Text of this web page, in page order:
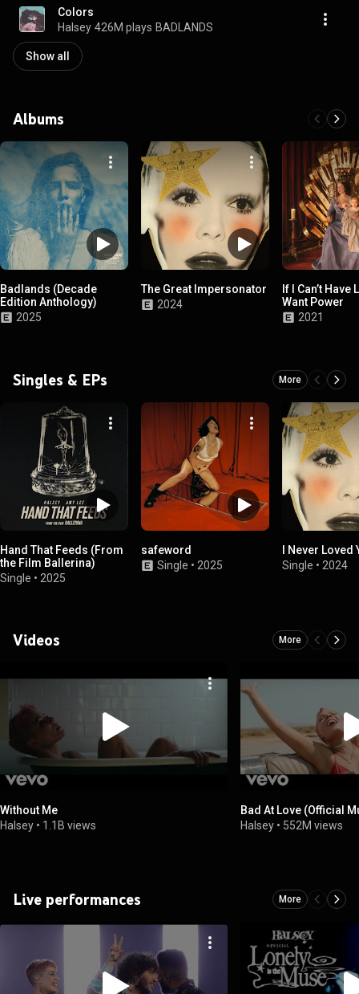
Colors
Halsey 426M plays BADLANDS
Show all
Albums
Badlands (Decade
Edition Anthology)
2025
The Great Impersonator
2024
If I Can’t Have
Want Power
2021
Singles & EPs More
Hand That Feeds (From
the Film Ballerina)
Single • 2025
safeword
Single • 2025
I Never Loved
Single • 2024
Videos More
Without Me
Halsey • 1.1B views
Bad At Love (Official
Halsey • 552M views
Live performances More